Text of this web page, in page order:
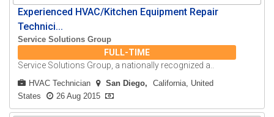
Experienced HVAC/Kitchen Equipment Repair
Technici...
Service Solutions Group
FULL-TIME
Service Solutions Group, a nationally recognized a..
HVAC Technician San Diego
California, United
States
26 Aug 2015